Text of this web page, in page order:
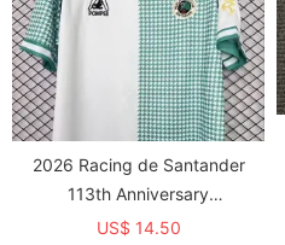
2026 Racing de Santander
113th Anniversary
Commemorative Edition Fans
US$ 14.50